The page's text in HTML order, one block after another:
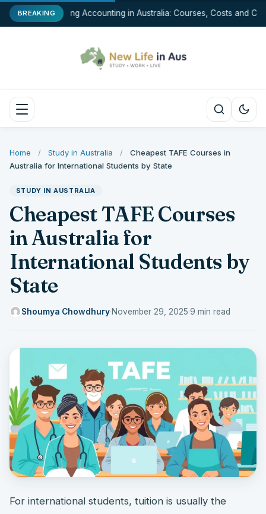
BREAKINGStudying Accounting in Australia: Courses, Costs and
Home / Study in Australia /
Cheapest TAFE Courses in
Australia for International Students by State
STUDY IN AUSTRALIA
Cheapest TAFE Courses
in Australia for
International Students by
State
Shoumya Chowdhury·November 29, 2025·9 min read
For international students, tuition is usually the